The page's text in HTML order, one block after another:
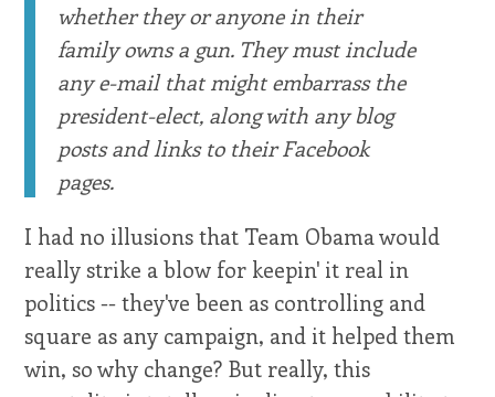
whether they or anyone in their
family owns a gun. They must include
any e-mail that might embarrass the
president-elect, along with any blog
posts and links to their Facebook
pages.
I had no illusions that Team Obama would
really strike a blow for keepin' it real in
politics -- they've been as controlling and
square as any campaign, and it helped them
win, so why change? But really, this